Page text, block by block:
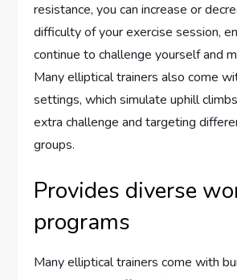
resistance, you can increase or
difficulty of your exercise session,
continue to challenge yourself and
Many elliptical trainers also come
settings, which simulate uphill
extra challenge and targeting
groups.
Provides diverse
programs
Many elliptical trainers come with